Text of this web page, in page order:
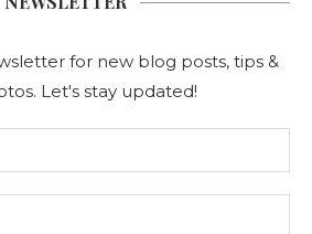
for new blog posts, tips &
Let's stay updated!